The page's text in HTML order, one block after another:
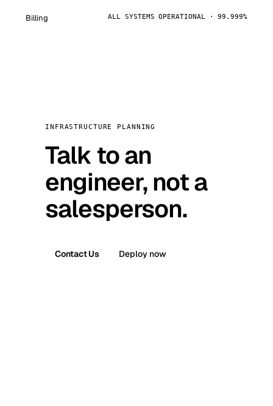
Billing ALL SYSTEMS OPERATIONAL · 99.999%
INFRASTRUCTURE PLANNING
Talk to an
engineer, not a
salesperson.
Contact Us Deploy now